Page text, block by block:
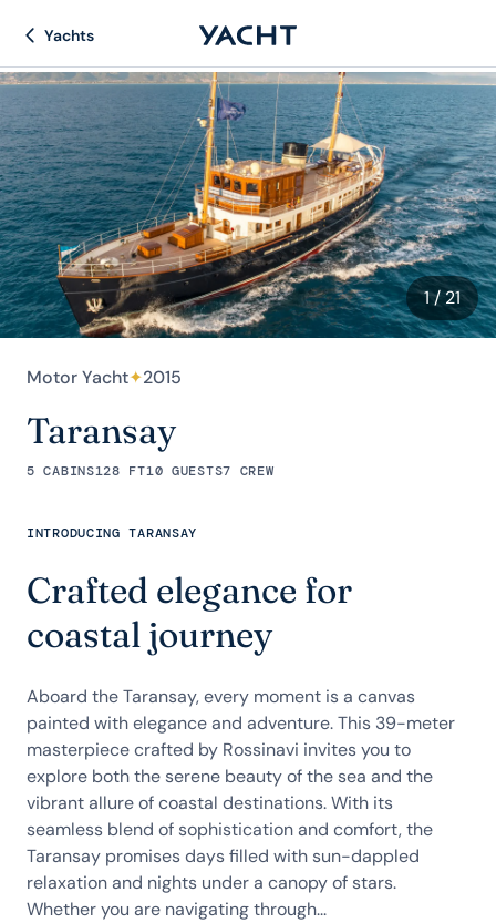
Yachts
1/ 21
Motor Yacht✦2015
Taransay
5 CABINS128 FT10 GUESTS7 CREW
INTRODUCING TARANSAY
Crafted elegance for
coastal journey
Aboard the Taransay, every moment is a canvas
painted with elegance and adventure. This 39-meter
masterpiece crafted by Rossinavi invites you to
explore both the serene beauty of the sea and the
vibrant allure of coastal destinations. With its
seamless blend of sophistication and comfort, the
Taransay promises days filled with sun-dappled
relaxation and nights under a canopy of stars.
Whether you are navigating through...